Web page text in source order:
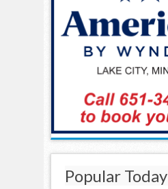
Popular Today